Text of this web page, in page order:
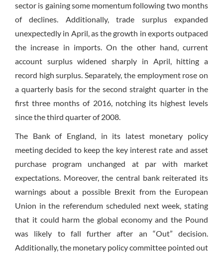
sector is gaining some momentum following two months
of declines. Additionally, trade surplus expanded
unexpectedly in April, as the growth in exports outpaced
the increase in imports. On the other hand, current
account surplus widened sharply in April, hitting a
record high surplus. Separately, the employment rose on
a quarterly basis for the second straight quarter in the
first three months of 2016, notching its highest levels
since the third quarter of 2008.
The Bank of England, in its latest monetary policy
meeting decided to keep the key interest rate and asset
purchase program unchanged at par with market
expectations. Moreover, the central bank reiterated its
warnings about a possible Brexit from the European
Union in the referendum scheduled next week, stating
that it could harm the global economy and the Pound
was likely to fall further after an “Out” decision.
Additionally, the monetary policy committee pointed out